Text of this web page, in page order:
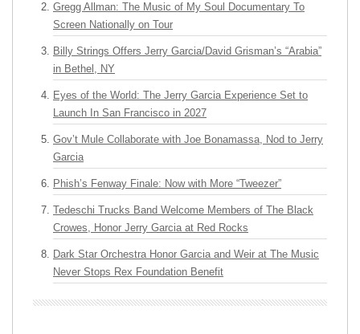
Gregg Allman: The Music of My Soul Documentary To
Screen Nationally on Tour
Billy Strings Offers Jerry Garcia/David Grisman’s “Arabia”
in Bethel, NY
Eyes of the World: The Jerry Garcia Experience Set to
Launch In San Francisco in 2027
Gov’t Mule Collaborate with Joe Bonamassa, Nod to Jerry
Garcia
Phish’s Fenway Finale: Now with More “Tweezer”
Tedeschi Trucks Band Welcome Members of The Black
Crowes, Honor Jerry Garcia at Red Rocks
Dark Star Orchestra Honor Garcia and Weir at The Music
Never Stops Rex Foundation Benefit